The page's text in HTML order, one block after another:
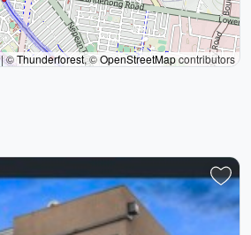
|©Thunderforest, ©OpenStreetMapcontributors